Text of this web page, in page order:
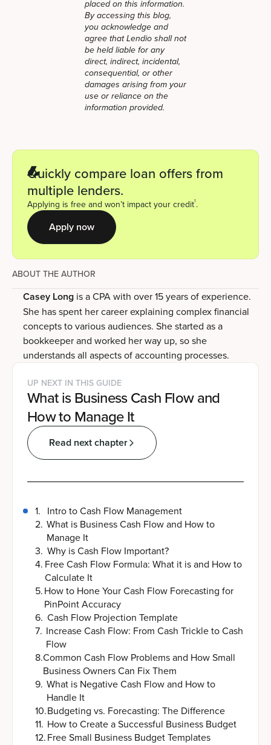
placed on this information.
By accessing this blog,
you acknowledge and
agree that Lendio shall not
be held liable for any
direct, indirect, incidental,
consequential, or other
damages arising from your
use or reliance on the
information provided.
Quickly compare loan offers from
multiple lenders.
Applying is free and won’t impact your credit1 .
Apply now
ABOUT THE AUTHOR
Casey Longis a CPA with over 15 years of experience.
She has spent her career explaining complex financial
concepts to various audiences. She started as a
bookkeeper and worked her way up, so she
understands all aspects of accounting processes.
UP NEXT IN THIS GUIDE
What is Business Cash Flow and
How to Manage It
Read next chapter
1. Intro to Cash Flow Management
2. What is Business Cash Flow and How to
Manage It
3. Why is Cash Flow Important?
4. Free Cash Flow Formula: What it is and How to
Calculate It
5.How to Hone Your Cash Flow Forecasting for
PinPoint Accuracy
6. Cash Flow Projection Template
7. Increase Cash Flow: From Cash Trickle to Cash
Flow
8.Common Cash Flow Problems and How Small
Business Owners Can Fix Them
9. What is Negative Cash Flow and How to
Handle It
10.Budgeting vs. Forecasting: The Difference
11. How to Create a Successful Business Budget
12.Free Small Business Budget Templates